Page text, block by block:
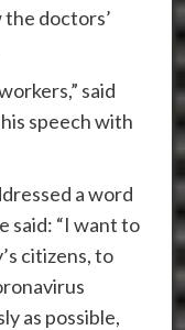
doctors’
said
speech with
a word
said: “I want to
citizens, to
as possible,